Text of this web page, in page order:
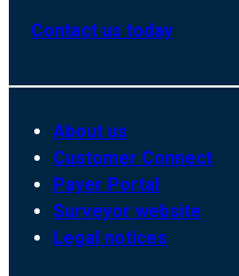
Contact us today
About us
Customer Connect
Payer Portal
Surveyor website
Legal notices